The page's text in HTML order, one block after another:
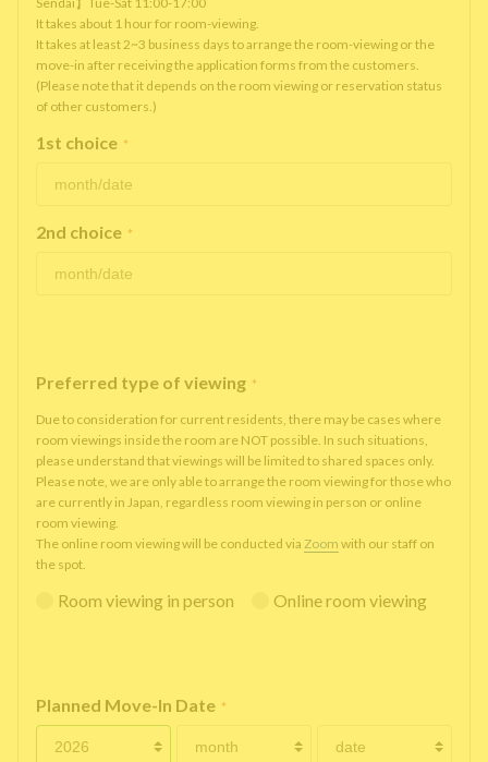
It takes about 1 hour for room-viewing.
It takes at least 2~3 business days to arrange the room-viewing or the
move-in after receiving the application forms from the customers.
(Please note that it depends on the room viewing or reservation status
of other customers.)
1st choice *
2nd choice *
Preferred type of viewing *
Due to consideration for current residents, there may be cases where
room viewings inside the room are NOT possible. In such situations,
please understand that viewings will be limited to shared spaces only.
Please note, we are only able to arrange the room viewing for those who
are currently in Japan, regardless room viewing in person or online
room viewing.
The online room viewing will be conducted via Zoom with our staff on
the spot.
Room viewing in person Online room viewing
Planned Move-In Date *